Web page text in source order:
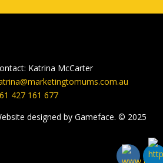
Katrina McCarter
427 161 677
designed by Gameface. © 2025